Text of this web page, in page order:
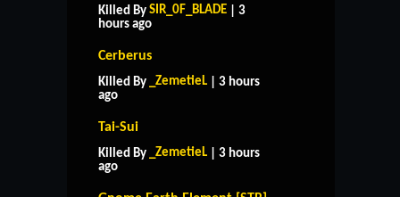
Killed By SIR_0F_BLADE | 3
hours ago
Cerberus
Killed By _ZemetieL | 3 hours
ago
Tai-Sui
Killed By _ZemetieL | 3 hours
ago